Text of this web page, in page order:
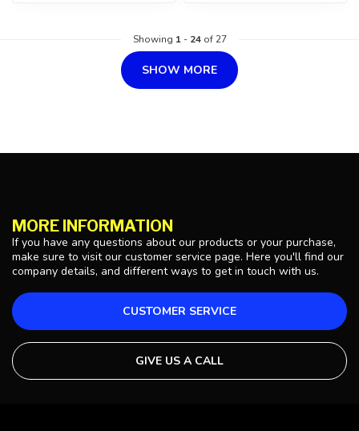
Showing 1- 24of 27
SHOW MORE
MORE INFORMATION
If you have any questions about our products or your purchase,
make sure to visit our customer service page. Here you'll find our
company details, and different ways to get in touch with us.
CUSTOMER SERVICE
GIVE US A CALL